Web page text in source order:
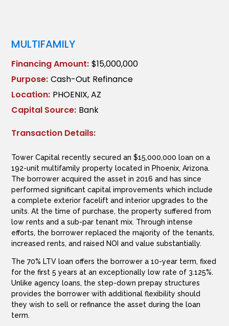
MULTIFAMILY
Financing Amount: $15,000,000
Purpose: Cash-Out Refinance
Location: PHOENIX, AZ
Capital Source: Bank
Transaction Details:
Tower Capital recently secured an $15,000,000 loan on a
192-unit multifamily property located in Phoenix, Arizona.
The borrower acquired the asset in 2016 and has since
performed significant capital improvements which include
a complete exterior facelift and interior upgrades to the
units. At the time of purchase, the property suffered from
low rents and a sub-par tenant mix. Through intense
efforts, the borrower replaced the majority of the tenants,
increased rents, and raised NOI and value substantially.
The 70% LTV loan offers the borrower a 10-year term, fixed
for the first 5 years at an exceptionally low rate of 3.125%.
Unlike agency loans, the step-down prepay structures
provides the borrower with additional flexibility should
they wish to sell or refinance the asset during the loan
term.